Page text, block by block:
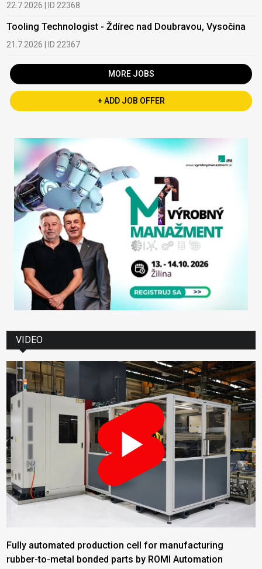
22.7.2026 | ID 22368
Tooling Technologist - Ždírec nad Doubravou, Vysočina
21.7.2026 | ID 22367
MORE JOBS
+ ADD JOB OFFER
VIDEO
Fully automated production cell for manufacturing
rubber-to-metal bonded parts by ROMI Automation